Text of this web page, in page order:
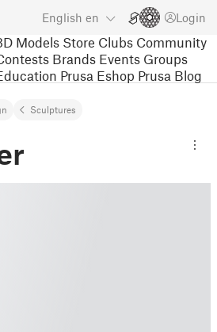
English en Login
Models Store Clubs Community
Brands Events Groups
Prusa Eshop Prusa Blog
Sculptures